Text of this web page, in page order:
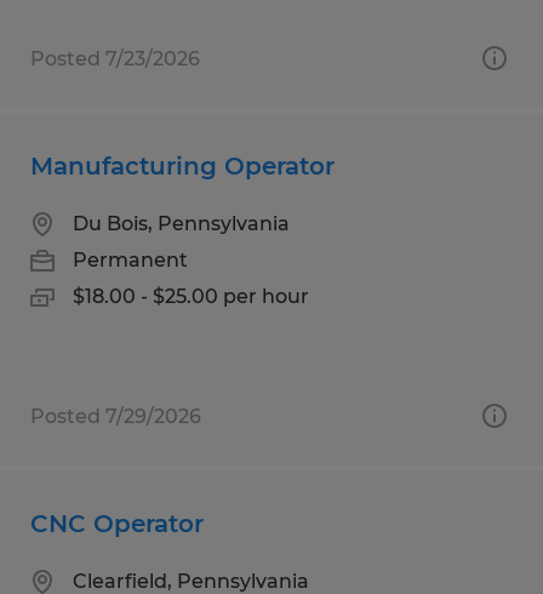
Posted 7/23/2026
Manufacturing Operator
Du Bois, Pennsylvania
Permanent
$18.00 - $25.00 per hour
Posted 7/29/2026
CNC Operator
Clearfield, Pennsylvania